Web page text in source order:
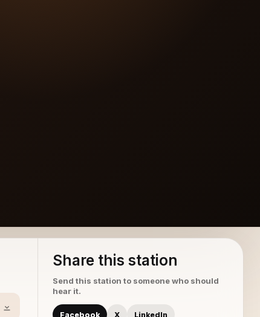
Share this station
Send this station to someone who should
hear it.
Facebook X LinkedIn